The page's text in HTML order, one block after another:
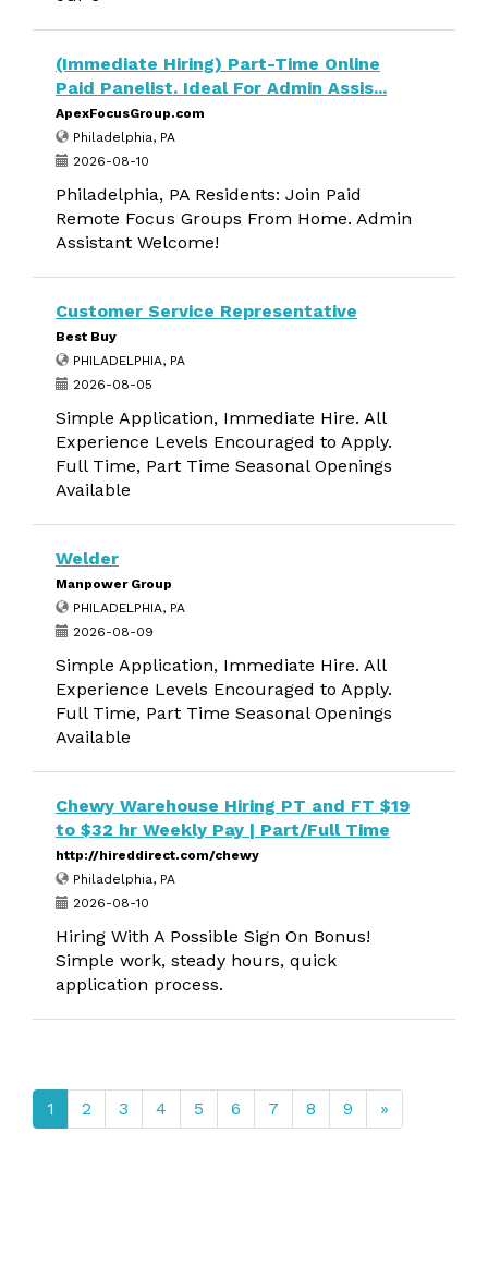
(Immediate Hiring) Part-Time Online
Paid Panelist. Ideal For Admin Assis...
ApexFocusGroup.com
Philadelphia, PA
2026-08-10
Philadelphia, PA Residents: Join Paid
Remote Focus Groups From Home. Admin
Assistant Welcome!
Customer Service Representative
Best Buy
PHILADELPHIA, PA
2026-08-05
Simple Application, Immediate Hire. All
Experience Levels Encouraged to Apply.
Full Time, Part Time Seasonal Openings
Available
Welder
Manpower Group
PHILADELPHIA, PA
2026-08-09
Simple Application, Immediate Hire. All
Experience Levels Encouraged to Apply.
Full Time, Part Time Seasonal Openings
Available
Chewy Warehouse Hiring PT and FT $19
to $32 hr Weekly Pay | Part/Full Time
http://hireddirect.com/chewy
Philadelphia, PA
2026-08-10
Hiring With A Possible Sign On Bonus!
Simple work, steady hours, quick
application process.
1 2 3 4 5 6 7 8 9 »